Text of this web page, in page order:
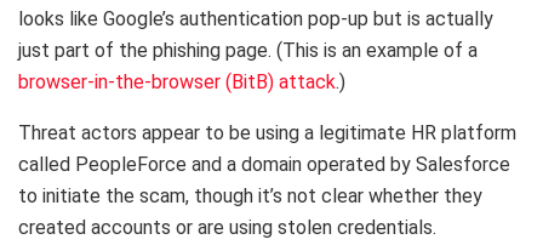
looks like Google’s authentication pop-up but is actually
just part of the phishing page. (This is an example of a
browser-in-the-browser (BitB) attack.)
Threat actors appear to be using a legitimate HR platform
called PeopleForce and a domain operated by Salesforce
to initiate the scam, though it’s not clear whether they
created accounts or are using stolen credentials.